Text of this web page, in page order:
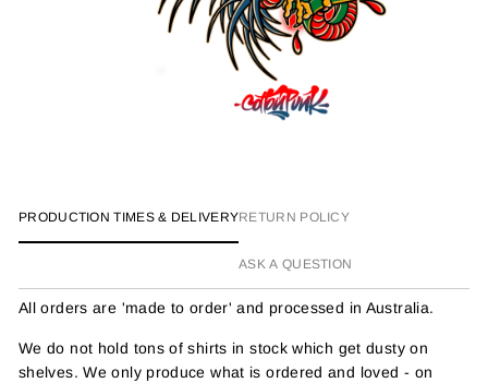
PRODUCTION TIMES & DELIVERYRETURN POLICY
ASK A QUESTION
All orders are 'made to order' and processed in Australia.
We do not hold tons of shirts in stock which get dusty on
shelves. We only produce what is ordered and loved - on